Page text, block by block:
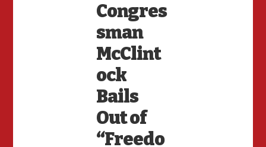
Congres
sman
McClint
ock
Bails
Out of
“Freedo